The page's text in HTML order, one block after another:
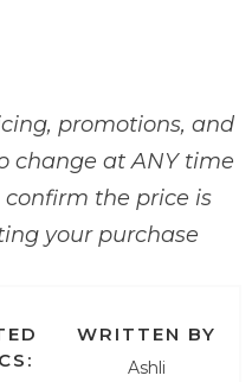
promotions, and
change at ANY time
the price is
your purchase
WRITTEN BY
Ashli